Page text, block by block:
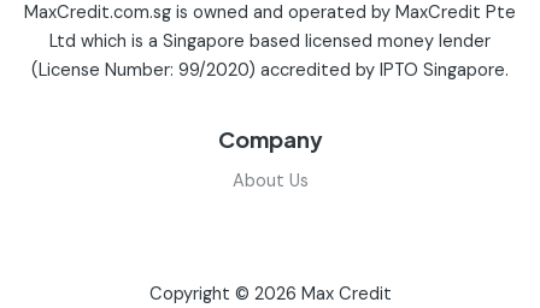
MaxCredit.com.sg is owned and operated by MaxCredit Pte
Ltd which is a Singapore based licensed money lender
(License Number: 99/2020) accredited by IPTO Singapore.
Company
About Us
Copyright © 2026 Max Credit